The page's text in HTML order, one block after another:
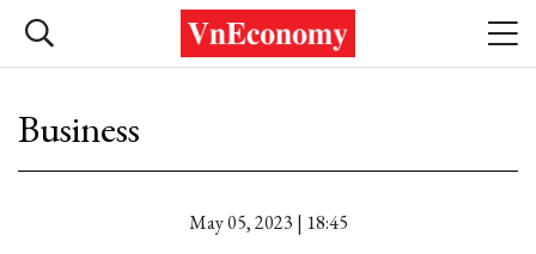
Business
May 05, 2023 | 18:45